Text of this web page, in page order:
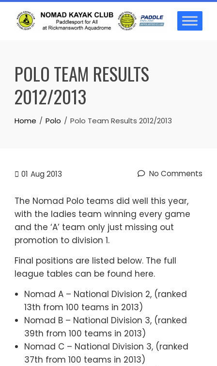
Skip
content
POLO TEAM RESULTS
2012/2013
Home Polo Polo Team Results 2012/2013
01 Aug 2013 No Comments
The Nomad Polo teams did well this year,
with the ladies team winning every game
and the ‘A’ team only just missing out
promotion to division 1.
Final positions are listed below. The full
league tables can be found here.
Nomad A – National Division 2, (ranked
13th from 100 teams in 2013)
Nomad B – National Division 3, (ranked
39th from 100 teams in 2013)
Nomad C – National Division 3, (ranked
37th from 100 teams in 2013)